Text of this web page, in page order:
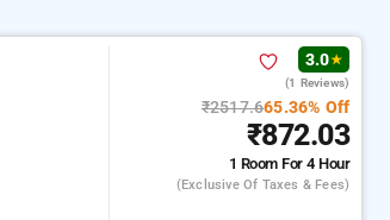
3.0★
(1 Reviews)
₹2517.665.36% Off
₹872.03
1 RoomFor 4 Hour
(exclusive Of Taxes & Fees)